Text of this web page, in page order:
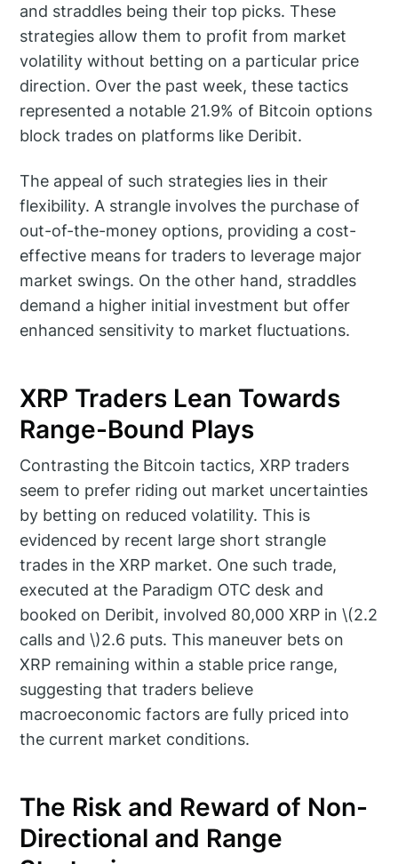
and straddles being their top picks. These
strategies allow them to profit from market
volatility without betting on a particular price
direction. Over the past week, these tactics
represented a notable 21.9% of Bitcoin options
block trades on platforms like Deribit.
The appeal of such strategies lies in their
flexibility. A strangle involves the purchase of
out-of-the-money options, providing a cost-
effective means for traders to leverage major
market swings. On the other hand, straddles
demand a higher initial investment but offer
enhanced sensitivity to market fluctuations.
XRP Traders Lean Towards
Range-Bound Plays
Contrasting the Bitcoin tactics, XRP traders
seem to prefer riding out market uncertainties
by betting on reduced volatility. This is
evidenced by recent large short strangle
trades in the XRP market. One such trade,
executed at the Paradigm OTC desk and
booked on Deribit, involved 80,000 XRP in \(2.2
calls and \)2.6 puts. This maneuver bets on
XRP remaining within a stable price range,
suggesting that traders believe
macroeconomic factors are fully priced into
the current market conditions.
The Risk and Reward of Non-
Directional and Range